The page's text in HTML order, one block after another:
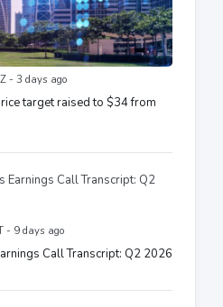
- 3 days ago
target raised to $34 from
- 9 days ago
Call Transcript: Q2 2026